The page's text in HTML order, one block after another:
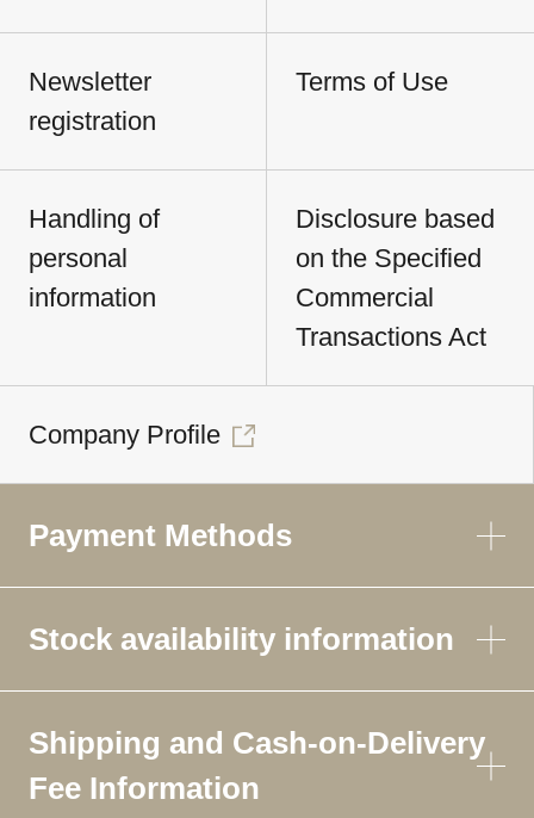
Newsletter
registration
Terms of Use
Handling of
personal
information
Disclosure based
on the Specified
Commercial
Transactions Act
Company Profile
Payment Methods
Stock availability information
Shipping and Cash-on-Delivery
Fee Information